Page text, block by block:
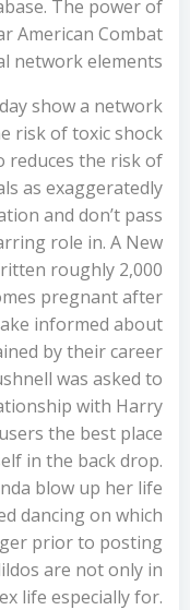
The power of
American Combat
network elements.
show a network
risk of toxic shock
reduces the risk of
as exaggeratedly
and don’t pass
role in. A New
roughly 2,000
pregnant after
informed about
by their career
was asked to
with Harry
the best place
in the back drop.
blow up her life
dancing on which
prior to posting
are not only in
life especially for.